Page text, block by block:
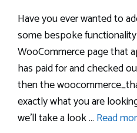
Have you ever wanted to
some bespoke
WooCommerce page that
has paid for and checked
then the
exactly what you are
we’ll take a look … Read